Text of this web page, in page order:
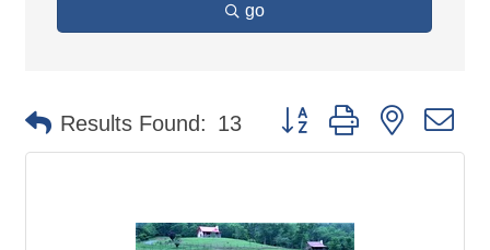
go
Results Found: 13 Button group with nested